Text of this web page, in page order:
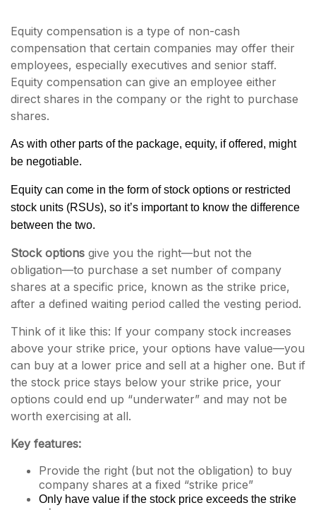
Equity compensation is a type of non-cash
compensation that certain companies may offer their
employees, especially executives and senior staff.
Equity compensation can give an employee either
direct shares in the company or the right to purchase
shares.
As with other parts of the package, equity, if offered, might
be negotiable.
Equity can come in the form of stock options or restricted
stock units (RSUs), so it’s important to know the difference
between the two.
Stock options give you the right—but not the
obligation—to purchase a set number of company
shares at a specific price, known as the strike price,
after a defined waiting period called the vesting period.
Think of it like this: If your company stock increases
above your strike price, your options have value—you
can buy at a lower price and sell at a higher one. But if
the stock price stays below your strike price, your
options could end up “underwater” and may not be
worth exercising at all.
Key features:
Provide the right (but not the obligation) to buy
company shares at a fixed “strike price”
Only have value if the stock price exceeds the strike